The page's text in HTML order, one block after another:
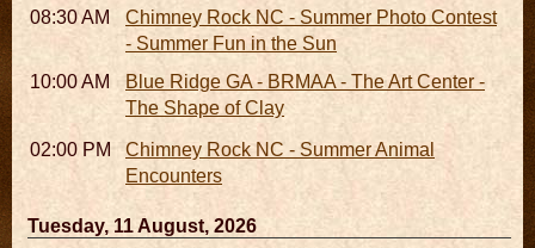
08:30 AM - 05:30 PMChimney Rock NC - Summer Photo Contest
- Summer Fun in the Sun
10:00 AM - 06:00 PMBlue Ridge GA - BRMAA - The Art Center -
The Shape of Clay
02:00 PM - 02:45 PMChimney Rock NC - Summer Animal
Encounters
Tuesday, 11 August, 2026